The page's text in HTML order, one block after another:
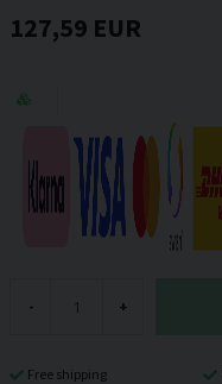
127,59 EUR
- +
Free shipping